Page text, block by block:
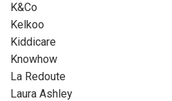
K&Co
Kelkoo
Kiddicare
Knowhow
La Redoute
Laura Ashley